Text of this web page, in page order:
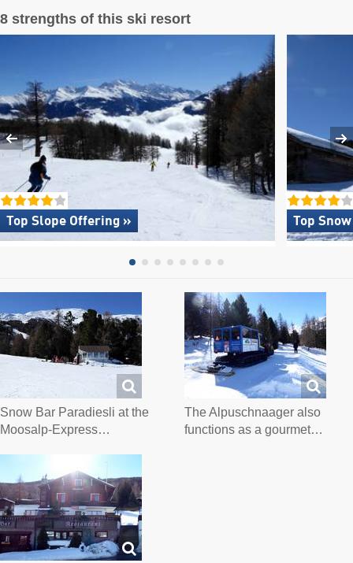
8 strengths of this ski resort
Top Slope Offering » Top
Snow Bar Paradiesli at the
Moosalp-Express…
The Alpuschnaager also
functions as a gourmet…